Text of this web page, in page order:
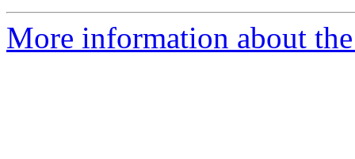
More information about